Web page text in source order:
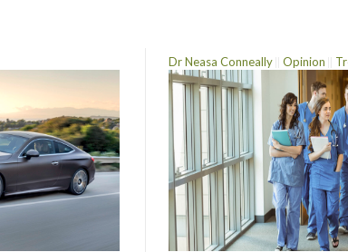
Dr Neasa Conneally Opinion